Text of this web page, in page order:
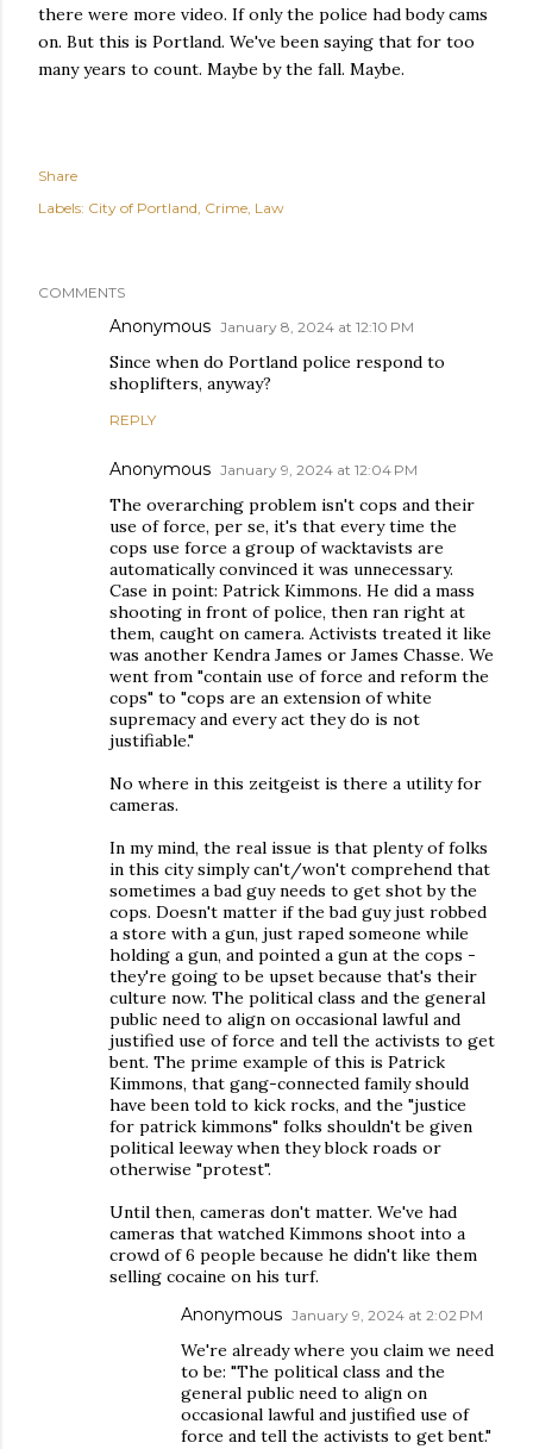
there were more video. If only the police had body cams
on. But this is Portland. We've been saying that for too
many years to count. Maybe by the fall. Maybe.
Share
Labels: City of Portland Crime Law
COMMENTS
Anonymous January 8, 2024 at 12:10 PM
Since when do Portland police respond to
shoplifters, anyway?
REPLY
Anonymous January 9, 2024 at 12:04 PM
The overarching problem isn't cops and their
use of force, per se, it's that every time the
cops use force a group of wacktavists are
automatically convinced it was unnecessary.
Case in point: Patrick Kimmons. He did a mass
shooting in front of police, then ran right at
them, caught on camera. Activists treated it like
was another Kendra James or James Chasse. We
went from "contain use of force and reform the
cops" to "cops are an extension of white
supremacy and every act they do is not
justifiable."
No where in this zeitgeist is there a utility for
cameras.
In my mind, the real issue is that plenty of folks
in this city simply can't/won't comprehend that
sometimes a bad guy needs to get shot by the
cops. Doesn't matter if the bad guy just robbed
a store with a gun, just raped someone while
holding a gun, and pointed a gun at the cops -
they're going to be upset because that's their
culture now. The political class and the general
public need to align on occasional lawful and
justified use of force and tell the activists to get
bent. The prime example of this is Patrick
Kimmons, that gang-connected family should
have been told to kick rocks, and the "justice
for patrick kimmons" folks shouldn't be given
political leeway when they block roads or
otherwise "protest".
Until then, cameras don't matter. We've had
cameras that watched Kimmons shoot into a
crowd of 6 people because he didn't like them
selling cocaine on his turf.
Anonymous January 9, 2024 at 2:02 PM
We're already where you claim we need
to be: "The political class and the
general public need to align on
occasional lawful and justified use of
force and tell the activists to get bent."